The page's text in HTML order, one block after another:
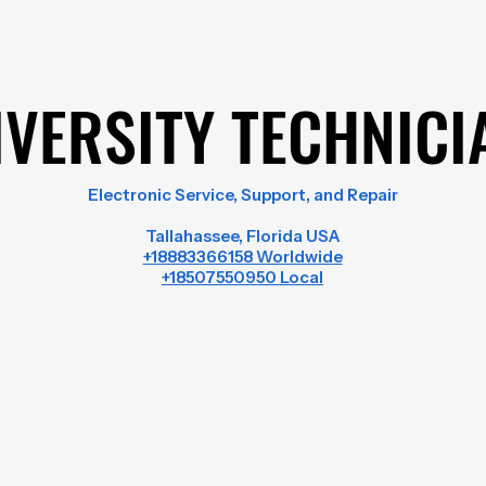
Electronic Service, Support, and Repair
Tallahassee, Florida USA
+18883366158 Worldwide
+18507550950 Local